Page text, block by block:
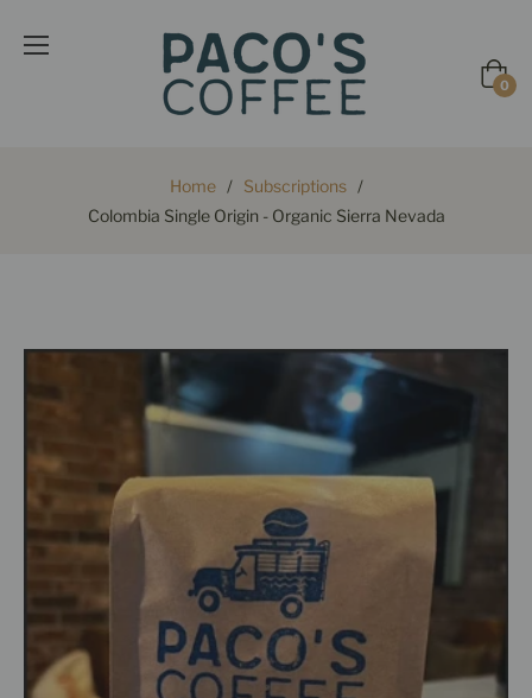
Cart
0
Home / Subscriptions
/
Colombia Single Origin - Organic Sierra Nevada